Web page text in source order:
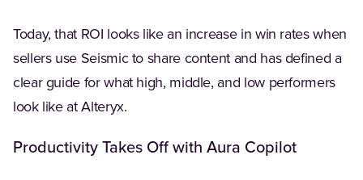
Today, that ROI looks like an increase in win rates when
sellers use Seismic to share content and has defined a
clear guide for what high, middle, and low performers
look like at Alteryx.
Productivity Takes Off with Aura Copilot